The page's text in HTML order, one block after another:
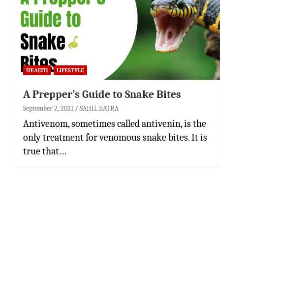
HEALTH LIFESTYLE
A Prepper’s Guide to Snake Bites
September 2, 2021 SAHIL BATRA
Antivenom, sometimes called antivenin, is the
only treatment for venomous snake bites. It is
true that…